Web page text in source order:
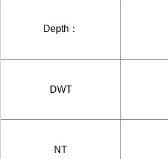
Depth：
DWT
NT